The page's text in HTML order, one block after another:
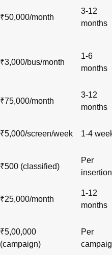
₹50,000/month
3-12
months
₹3,000/bus/month
1-6
months
₹75,000/month
3-12
months
₹5,000/screen/week 1-4
₹500 (classified)
Per
insertion
₹25,000/month
1-12
months
₹5,00,000
(campaign)
Per